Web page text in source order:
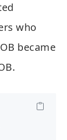
who
became